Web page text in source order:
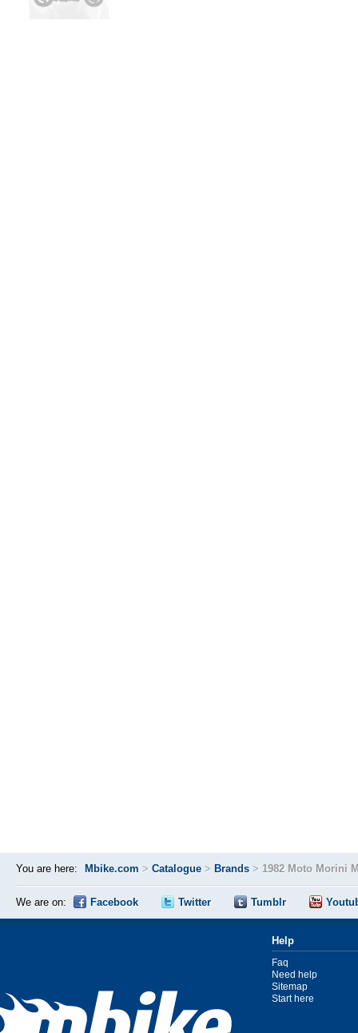
You are here: Mbike.com > Catalogue > Brands > 1982 Moto Morini
We are on: Facebook Twitter Tumblr
Help
Faq
Need help
Sitemap
Start here